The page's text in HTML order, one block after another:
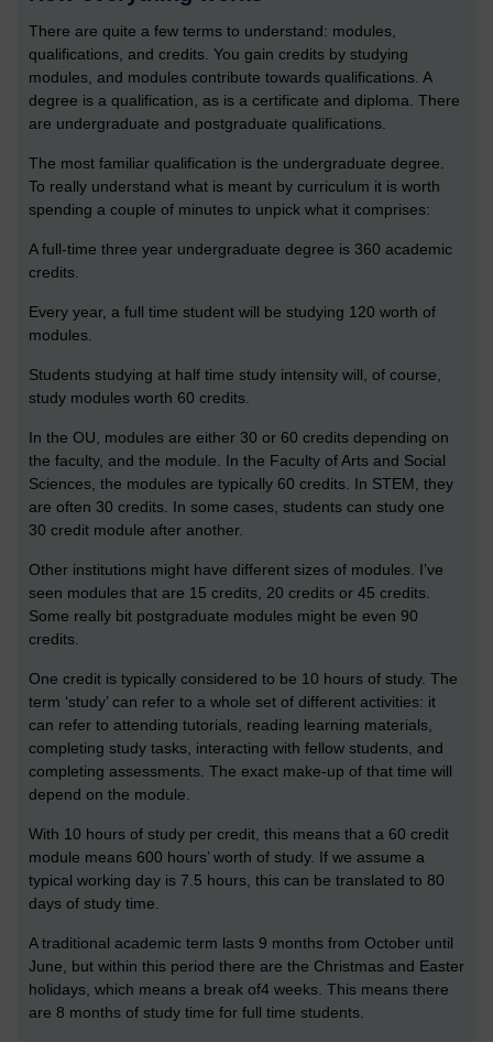
There are quite a few terms to understand: modules,
qualifications, and credits. You gain credits by studying
modules, and modules contribute towards qualifications. A
degree is a qualification, as is a certificate and diploma. There
are undergraduate and postgraduate qualifications.
The most familiar qualification is the undergraduate degree.
To really understand what is meant by curriculum it is worth
spending a couple of minutes to unpick what it comprises:
A full-time three year undergraduate degree is 360 academic
credits.
Every year, a full time student will be studying 120 worth of
modules.
Students studying at half time study intensity will, of course,
study modules worth 60 credits.
In the OU, modules are either 30 or 60 credits depending on
the faculty, and the module. In the Faculty of Arts and Social
Sciences, the modules are typically 60 credits. In STEM, they
are often 30 credits. In some cases, students can study one
30 credit module after another.
Other institutions might have different sizes of modules. I’ve
seen modules that are 15 credits, 20 credits or 45 credits.
Some really bit postgraduate modules might be even 90
credits.
One credit is typically considered to be 10 hours of study. The
term ‘study’ can refer to a whole set of different activities: it
can refer to attending tutorials, reading learning materials,
completing study tasks, interacting with fellow students, and
completing assessments. The exact make-up of that time will
depend on the module.
With 10 hours of study per credit, this means that a 60 credit
module means 600 hours’ worth of study. If we assume a
typical working day is 7.5 hours, this can be translated to 80
days of study time.
A traditional academic term lasts 9 months from October until
June, but within this period there are the Christmas and Easter
holidays, which means a break of4 weeks. This means there
are 8 months of study time for full time students.